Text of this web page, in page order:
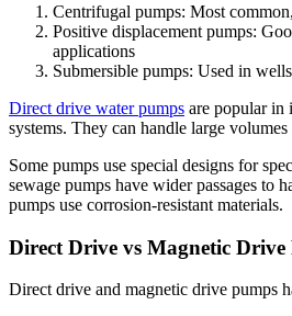
Centrifugal pumps: Most
Positive displacement pumps:
applications
Submersible pumps: Used in
Direct drive water pumps are popular in
systems. They can handle large
Some pumps use special designs for
sewage pumps have wider passages to
pumps use corrosion-resistant materials.
Direct Drive vs Magnetic Drive
Direct drive and magnetic drive pumps